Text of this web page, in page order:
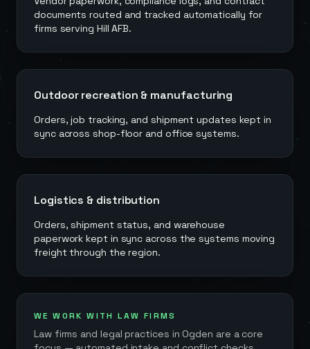
documents routed and tracked automatically for
firms serving Hill AFB.
Outdoor recreation & manufacturing
Orders, job tracking, and shipment updates kept in
sync across shop-floor and office systems.
Logistics & distribution
Orders, shipment status, and warehouse
paperwork kept in sync across the systems moving
freight through the region.
WE WORK WITH LAW FIRMS
Law firms and legal practices in Ogden are a core